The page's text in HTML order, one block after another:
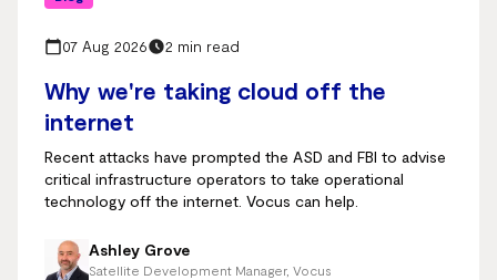
Why we're taking cloud off the
internet
07 Aug 2026 2 min read
Recent attacks have prompted the ASD and FBI to advise
critical infrastructure operators to take operational
technology off the internet. Vocus can help.
Ashley Grove
Satellite Development Manager, Vocus